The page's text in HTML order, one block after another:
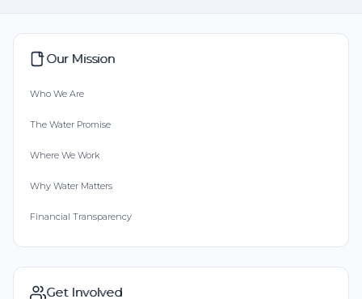
Our Mission
Who We Are
The Water Promise
Where We Work
Why Water Matters
Financial Transparency
Get Involved